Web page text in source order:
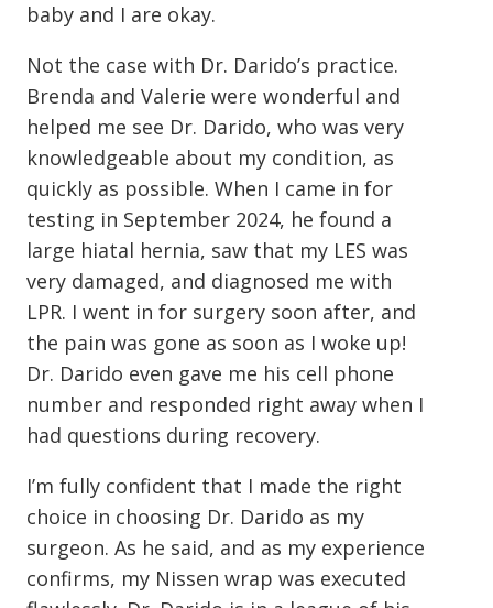
baby and I are okay.
Not the case with Dr. Darido’s practice.
Brenda and Valerie were wonderful and
helped me see Dr. Darido, who was very
knowledgeable about my condition, as
quickly as possible. When I came in for
testing in September 2024, he found a
large hiatal hernia, saw that my LES was
very damaged, and diagnosed me with
LPR. I went in for surgery soon after, and
the pain was gone as soon as I woke up!
Dr. Darido even gave me his cell phone
number and responded right away when I
had questions during recovery.
I’m fully confident that I made the right
choice in choosing Dr. Darido as my
surgeon. As he said, and as my experience
confirms, my Nissen wrap was executed